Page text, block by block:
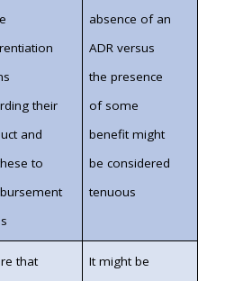
their
and
to
absence of an
ADR versus
the presence
of some
benefit might
be considered
tenuous
that
It might be